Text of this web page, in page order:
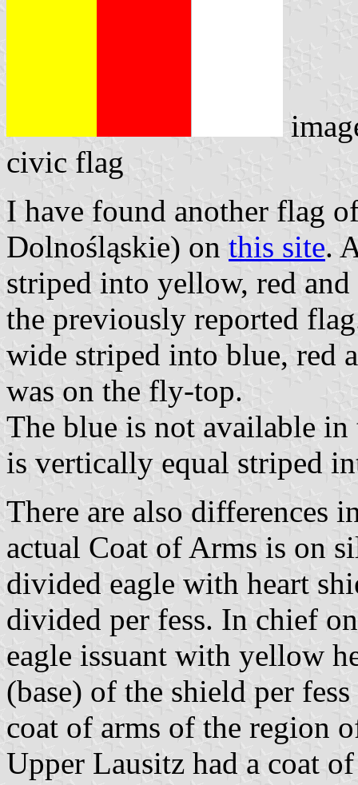
civic flag
I have found another flag
Dolnośląskie) on this site.
striped into yellow, red
the previously reported
wide striped into blue, red
was on the fly-top.
The blue is not available
is vertically equal striped
There are also differences
actual Coat of Arms is on
divided eagle with heart
divided per fess. In chief
eagle issuant with yellow
(base) of the shield per
coat of arms of the region
Upper Lausitz had a coat